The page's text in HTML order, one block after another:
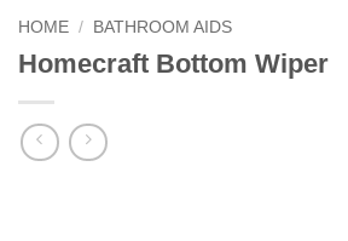
HOME / BATHROOM AIDS
Homecraft Bottom Wiper